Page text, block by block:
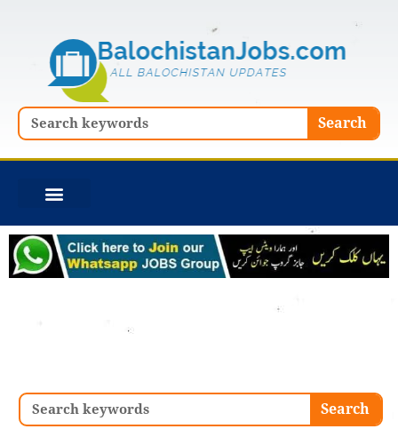
Search Search
Search Search